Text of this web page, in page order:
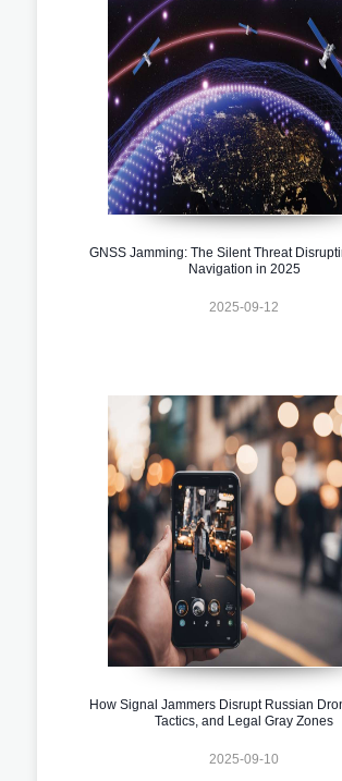
GNSS Jamming: The Silent Threat
Navigation in 2025
2025-09-12
How Signal Jammers Disrupt Russian
Tactics, and Legal Gray Zones
2025-09-10